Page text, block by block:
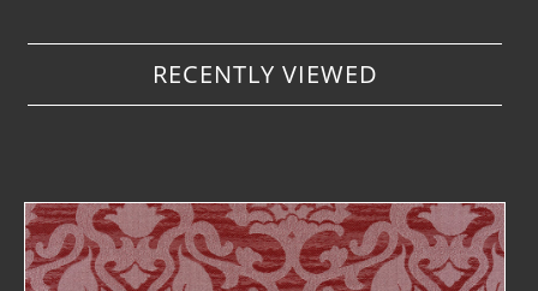
RECENTLY VIEWED